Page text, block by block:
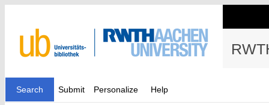
Search Submit Personalize Help